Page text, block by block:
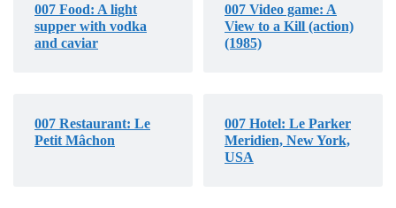
007 Food: A light
supper with vodka
and caviar
007 Video game: A
View to a Kill (action)
(1985)
007 Restaurant: Le
Petit Mâchon
007 Hotel: Le Parker
Meridien, New York,
USA